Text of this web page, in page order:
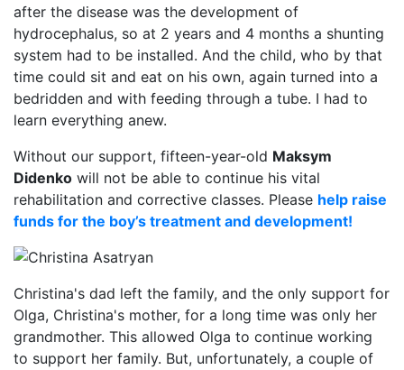
after the disease was the development of
hydrocephalus, so at 2 years and 4 months a shunting
system had to be installed. And the child, who by that
time could sit and eat on his own, again turned into a
bedridden and with feeding through a tube. I had to
learn everything anew.
Without our support, fifteen-year-old Maksym
Didenko will not be able to continue his vital
rehabilitation and corrective classes. Please help raise
funds for the boy’s treatment and development!
Christina's dad left the family, and the only support for
Olga, Christina's mother, for a long time was only her
grandmother. This allowed Olga to continue working
to support her family. But, unfortunately, a couple of